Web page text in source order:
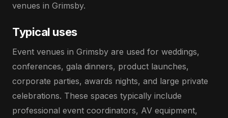
venues in Grimsby.
Typical uses
Event venues in Grimsby are used for weddings,
conferences, gala dinners, product launches,
corporate parties, awards nights, and large private
celebrations. These spaces typically include
professional event coordinators, AV equipment,